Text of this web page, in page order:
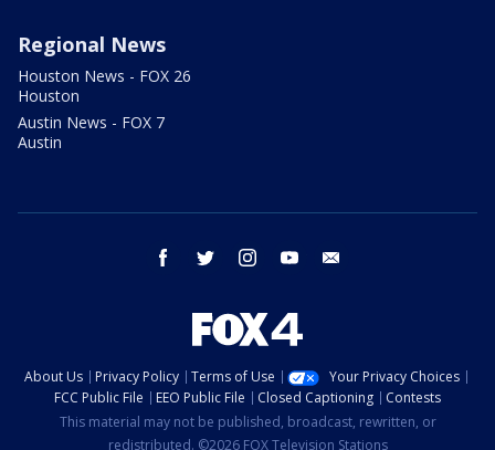
Regional News
Houston News - FOX 26
Houston
Austin News - FOX 7
Austin
facebook twitter instagram youtube
About Us Privacy Policy Terms of Use
Your Privacy Choices
FCC Public File
EEO Public File Closed Captioning
Contests
This material may not be published, broadcast, rewritten, or
redistributed. ©2026 FOX Television Stations